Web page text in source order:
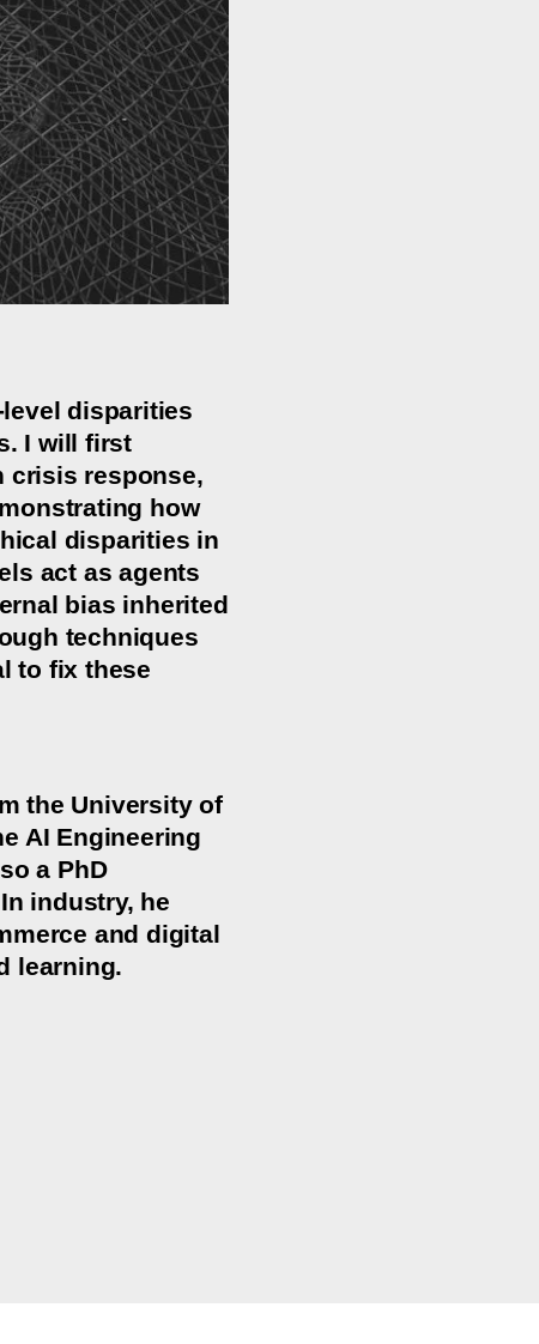
disparities
I will first
crisis response,
how
disparities in
act as agents
bias inherited
techniques
to fix these
the University of
AI Engineering
a PhD
industry, he
and digital
learning.